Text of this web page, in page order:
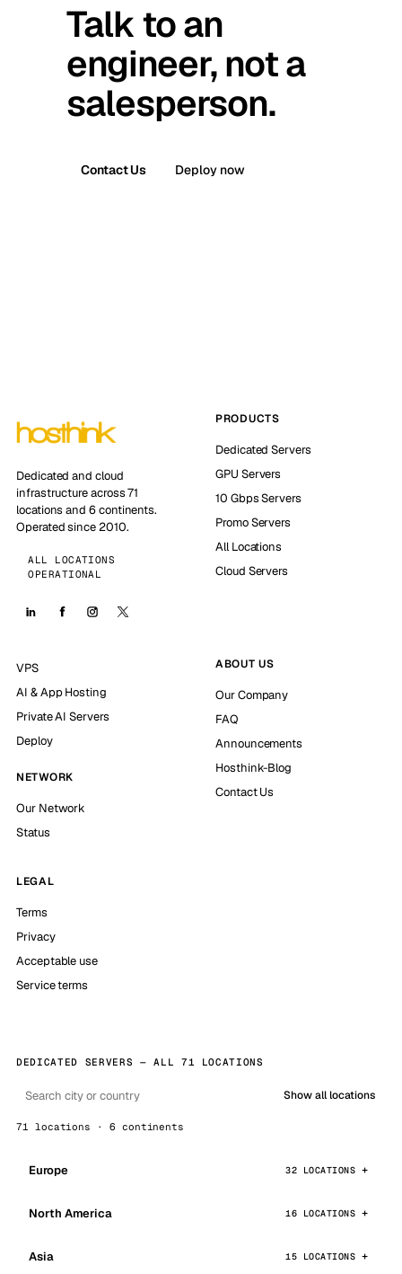
Talk to an
engineer, not a
salesperson.
Contact Us Deploy now
Dedicated and cloud
infrastructure across 71
locations and 6 continents.
Operated since 2010.
ALL LOCATIONS
OPERATIONAL
PRODUCTS
Dedicated Servers
GPU Servers
10 Gbps Servers
Promo Servers
All Locations
Cloud Servers
VPS
AI & App Hosting
Private AI Servers
Deploy
NETWORK
Our Network
Status
ABOUT US
Our Company
FAQ
Announcements
Hosthink-Blog
Contact Us
LEGAL
Terms
Privacy
Acceptable use
Service terms
DEDICATED SERVERS — ALL 71 LOCATIONS
Show all locations
71 locations · 6 continents
Europe 32 LOCATIONS
North America 16 LOCATIONS
Asia 15 LOCATIONS